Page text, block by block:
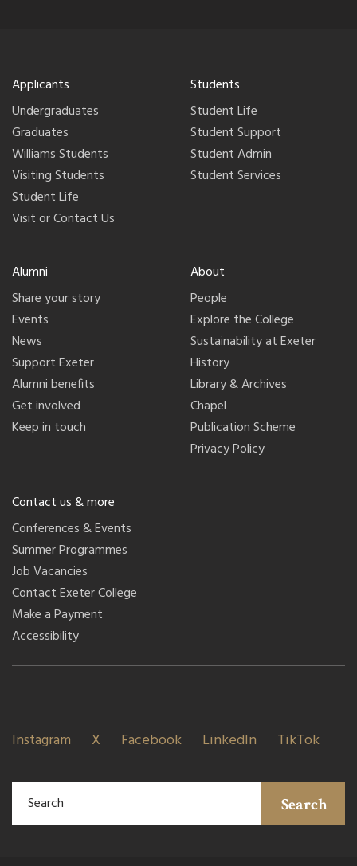
Applicants
Undergraduates
Graduates
Williams Students
Visiting Students
Student Life
Visit or Contact Us
Students
Student Life
Student Support
Student Admin
Student Services
Alumni
Share your story
Events
News
Support Exeter
Alumni benefits
Get involved
Keep in touch
About
People
Explore the College
Sustainability at Exeter
History
Library & Archives
Chapel
Publication Scheme
Privacy Policy
Contact us & more
Conferences & Events
Summer Programmes
Job Vacancies
Contact Exeter College
Make a Payment
Accessibility
Instagram X Facebook LinkedIn TikTok
Search